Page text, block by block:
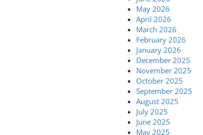
May 2026
April 2026
March 2026
February 2026
January 2026
December 2025
November 2025
October 2025
September 2025
August 2025
July 2025
June 2025
May 2025